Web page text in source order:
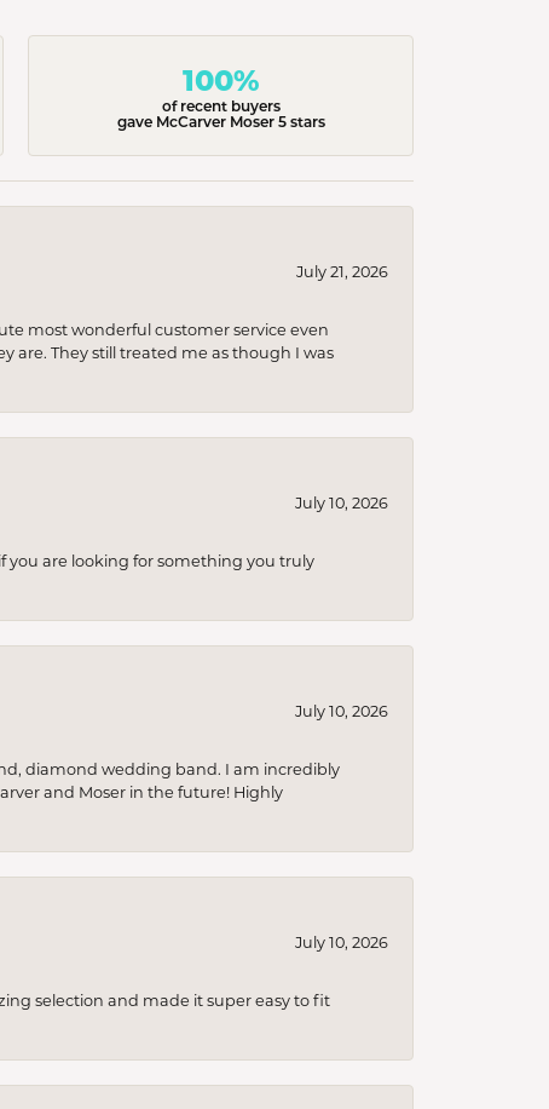
100%
of recent buyers
gave McCarver Moser 5 stars
July 21, 2026
most wonderful customer service even
are. They still treated me as though I was
July 10, 2026
you are looking for something you truly
July 10, 2026
diamond wedding band. I am incredibly
and Moser in the future! Highly
July 10, 2026
selection and made it super easy to fit